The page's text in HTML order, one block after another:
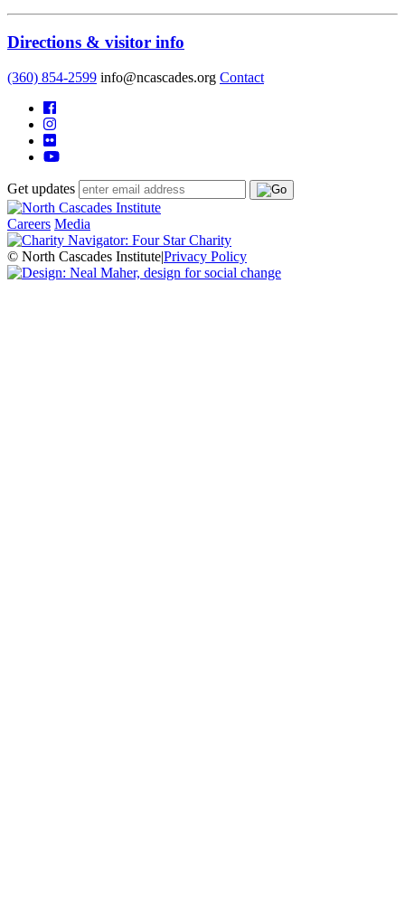
Directions & visitor info
(360) 854-2599 info@ncascades.org Contact
Get updates
Careers Media
© North Cascades Institute|Privacy Policy